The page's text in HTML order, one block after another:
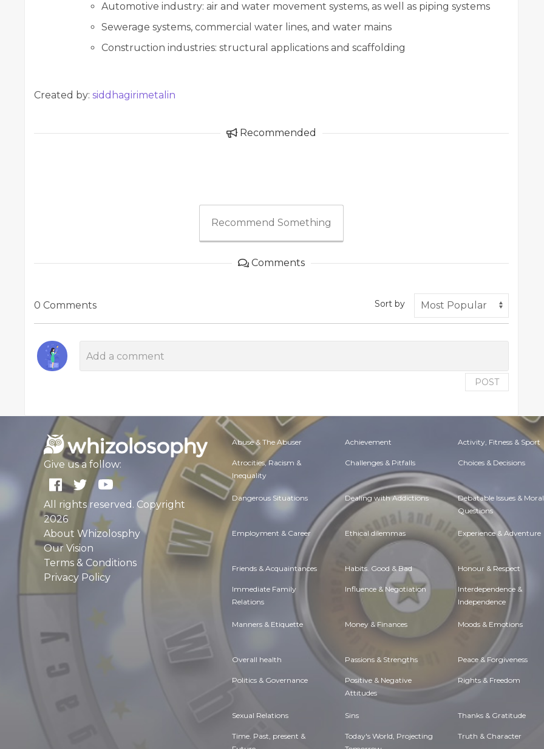
Automotive industry: air and water movement systems, as well as piping systems
Sewerage systems, commercial water lines, and water mains
Construction industries: structural applications and scaffolding
Created by: siddhagirimetalin
Recommended
Recommend Something
Comments
0 Comments Sort by
POST
Give us a follow:
All rights reserved. Copyright
2026
About Whizolosphy
Our Vision
Terms & Conditions
Privacy Policy
Abuse & The Abuser Achievement Activity, Fitness & Sport
Atrocities, Racism &
Inequality
Challenges & Pitfalls Choices & Decisions
Dangerous Situations Dealing with Addictions Debatable Issues & Moral
Questions
Employment & Career Ethical dilemmas Experience & Adventure
Friends & Acquaintances Habits. Good & Bad Honour & Respect
Immediate Family
Relations
Influence & Negotiation Interdependence &
Independence
Manners & Etiquette Money & Finances Moods & Emotions
Overall health Passions & Strengths Peace & Forgiveness
Politics & Governance Positive & Negative
Attitudes
Rights & Freedom
Sexual Relations Sins Thanks & Gratitude
Time. Past, present & Today's World, Projecting Truth & Character